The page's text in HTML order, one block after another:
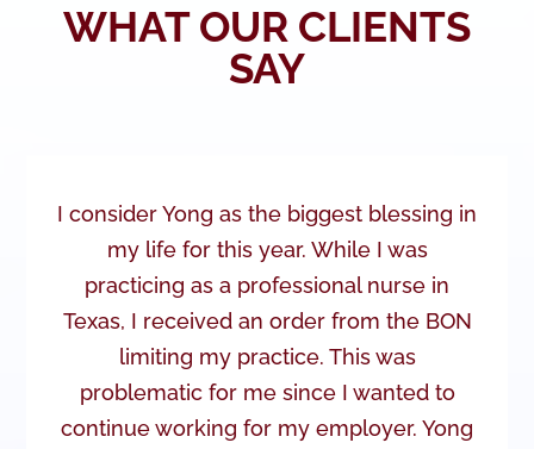
WHAT OUR CLIENTS
SAY
I consider Yong as the biggest blessing in
my life for this year. While I was
practicing as a professional nurse in
Texas, I received an order from the BON
limiting my practice. This was
problematic for me since I wanted to
continue working for my employer. Yong